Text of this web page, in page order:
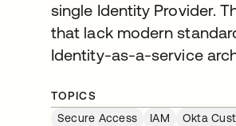
single Identity Provider.
that lack modern
Identity-as-a-service
TOPICS
Secure Access
IAM Okta